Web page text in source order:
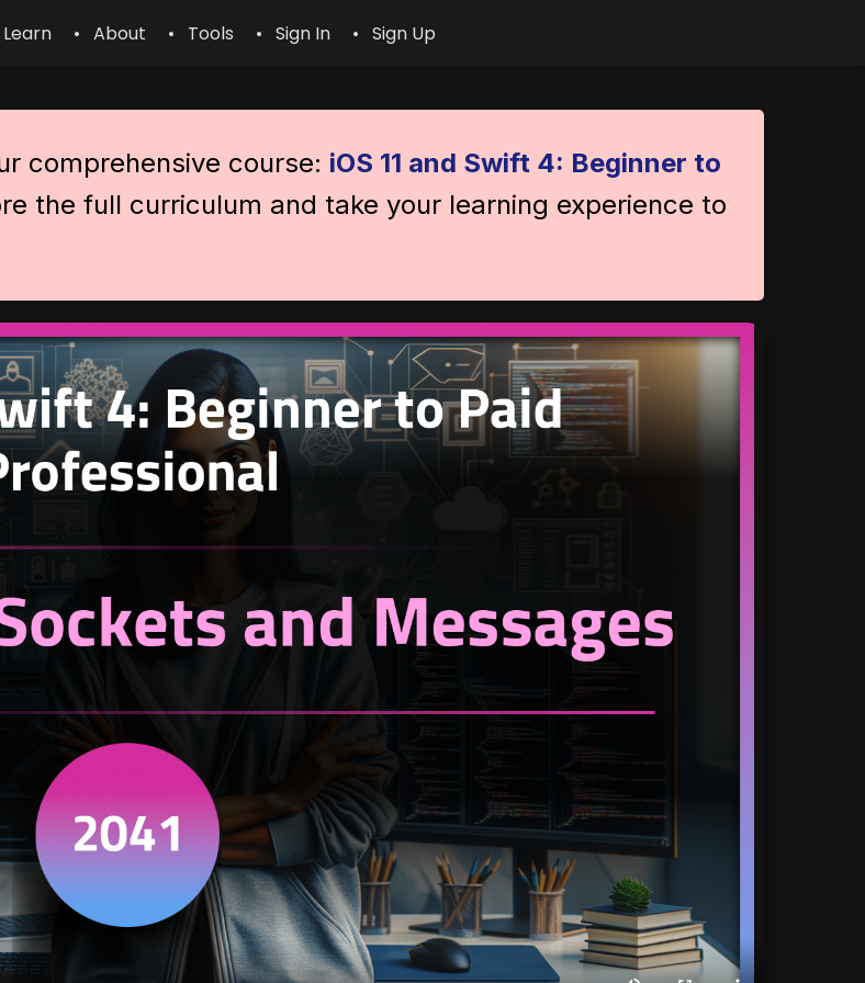
• About • Tools • Sign In • Sign Up
comprehensive course: iOS 11 and Swift 4: Beginner to
the full curriculum and take your learning experience to